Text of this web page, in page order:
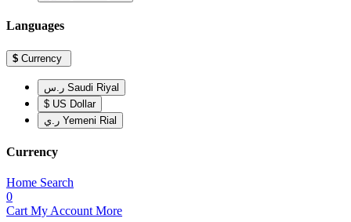
Languages
$ Currency
ر.س Saudi Riyal
$ US Dollar
ر.ي Yemeni Rial
Currency
Home Search
0
Cart My Account More